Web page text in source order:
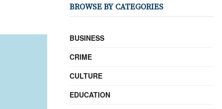
BROWSE BY CATEGORIES
BUSINESS
CRIME
CULTURE
EDUCATION